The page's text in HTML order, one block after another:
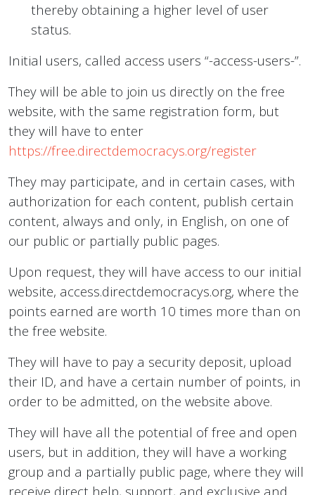
thereby obtaining a higher level of user
status.
Initial users, called access users “-access-users-”.
They will be able to join us directly on the free
website, with the same registration form, but
they will have to enter
https://free.directdemocracys.org/register
They may participate, and in certain cases, with
authorization for each content, publish certain
content, always and only, in English, on one of
our public or partially public pages.
Upon request, they will have access to our initial
website, access.directdemocracys.org, where the
points earned are worth 10 times more than on
the free website.
They will have to pay a security deposit, upload
their ID, and have a certain number of points, in
order to be admitted, on the website above.
They will have all the potential of free and open
users, but in addition, they will have a working
group and a partially public page, where they will
receive direct help, support, and exclusive and